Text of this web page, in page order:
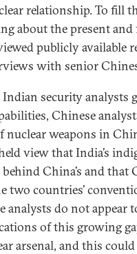
relationship. To fill
about the present
publicly available
with senior
security analysts
Chinese
nuclear weapons in
view that India’s
China’s and
two countries’
analysts do not appear
of this growing
arsenal, and this